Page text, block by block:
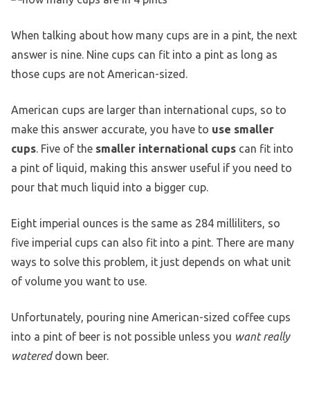
When talking about how many cups are in a pint, the next
answer is nine. Nine cups can fit into a pint as long as
those cups are not American-sized.
American cups are larger than international cups, so to
make this answer accurate, you have to use smaller
cups. Five of the smaller international cups can fit into
a pint of liquid, making this answer useful if you need to
pour that much liquid into a bigger cup.
Eight imperial ounces is the same as 284 milliliters, so
five imperial cups can also fit into a pint. There are many
ways to solve this problem, it just depends on what unit
of volume you want to use.
Unfortunately, pouring nine American-sized coffee cups
into a pint of beer is not possible unless you want really
watereddown beer.